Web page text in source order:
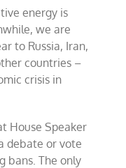
energy is
we are
to Russia, Iran,
countries –
crisis in
House Speaker
debate or vote
bans. The only